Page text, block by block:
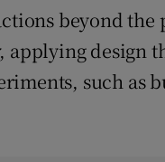
beyond the
design
such as